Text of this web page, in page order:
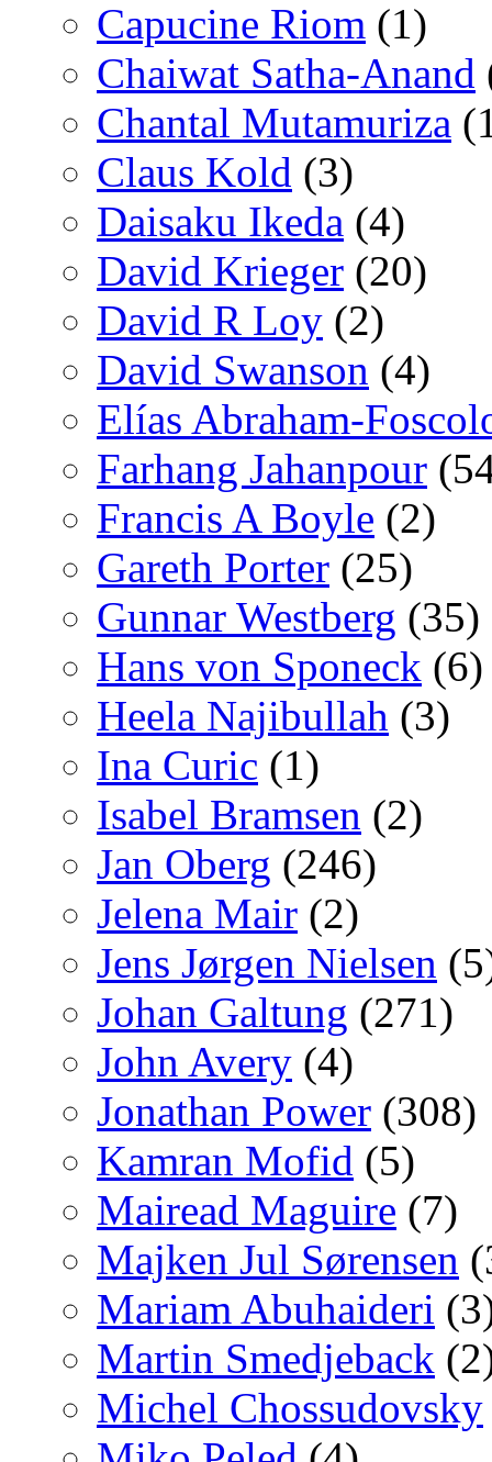
Capucine Riom (1)
Chaiwat Satha-Anand
Chantal Mutamuriza
Claus Kold (3)
Daisaku Ikeda (4)
David Krieger (20)
David R Loy (2)
David Swanson (4)
Elías Abraham-
Farhang Jahanpour
Francis A Boyle (2)
Gareth Porter (25)
Gunnar Westberg (35)
Hans von Sponeck (6)
Heela Najibullah (3)
Ina Curic (1)
Isabel Bramsen (2)
Jan Oberg (246)
Jelena Mair (2)
Jens Jørgen Nielsen
Johan Galtung (271)
John Avery (4)
Jonathan Power (308)
Kamran Mofid (5)
Mairead Maguire (7)
Majken Jul Sørensen
Mariam Abuhaideri
Martin Smedjeback
Michel Chossudovsky